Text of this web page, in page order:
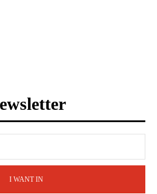
I WANT IN